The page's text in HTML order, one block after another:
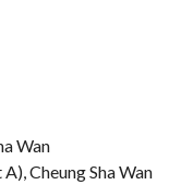
Wan
Cheung Sha Wan